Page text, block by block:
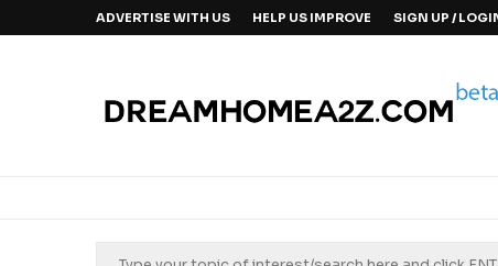
ADVERTISE WITH US HELP US IMPROVE SIGN UP /